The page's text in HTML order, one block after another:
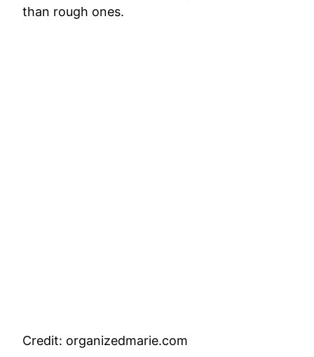
than rough ones.
Credit: organizedmarie.com